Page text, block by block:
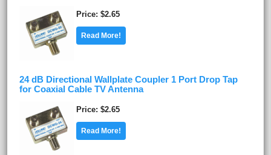
Price $2.65
Read More!
24 dB Directional Wallplate Coupler 1 Port Drop Tap
for Coaxial Cable TV Antenna
Price $2.65
Read More!